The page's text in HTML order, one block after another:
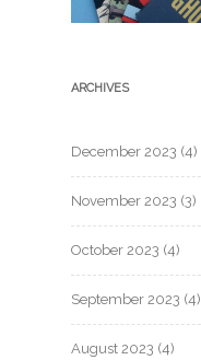
ARCHIVES
December 2023 (4)
November 2023 (3)
October 2023 (4)
September 2023 (4)
August 2023 (4)